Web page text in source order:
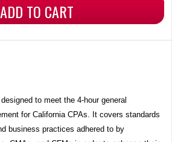
ADD TO CART
to meet the 4-hour general
for California CPAs. It covers standards
business practices adhered to by